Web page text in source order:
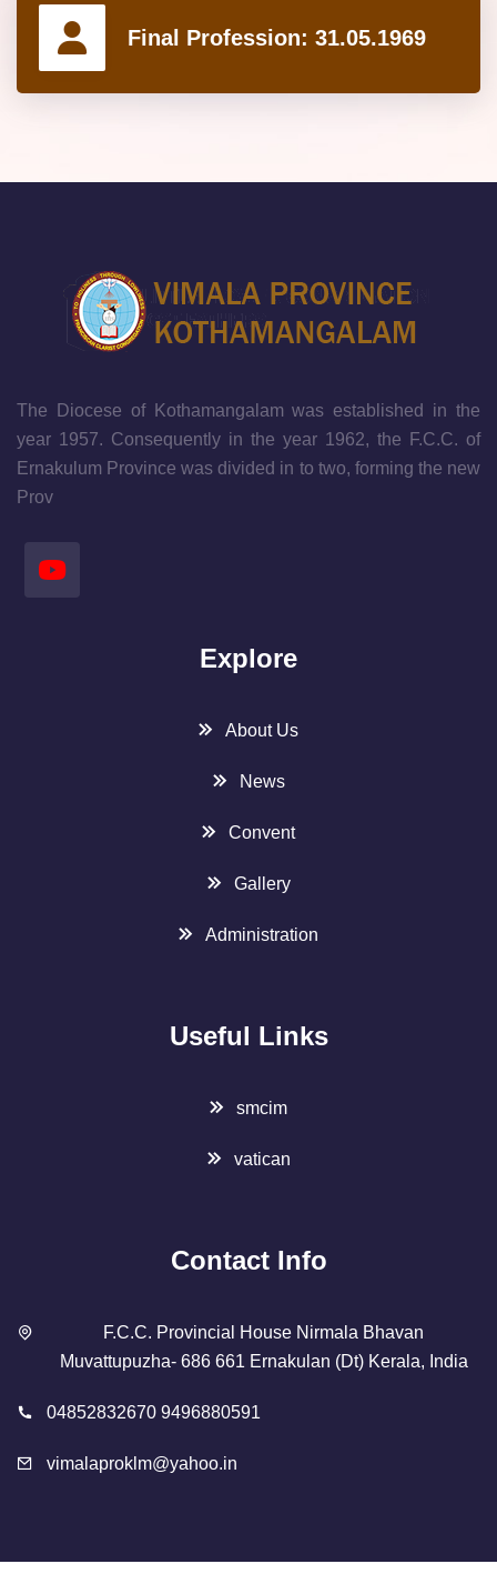
Final Profession: 31.05.1969
The Diocese of Kothamangalam was established in the
year 1957. Consequently in the year 1962, the F.C.C. of
Ernakulum Province was divided in to two, forming the new
Prov
Explore
About Us
News
Convent
Gallery
Administration
Useful Links
smcim
vatican
Contact Info
F.C.C. Provincial House Nirmala Bhavan
Muvattupuzha- 686 661 Ernakulan (Dt) Kerala, India
04852832670 9496880591
vimalaproklm@yahoo.in